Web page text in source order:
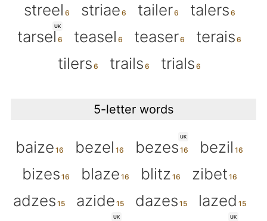
streel
striae tailer talers
UK
tarsel teasel teaser
terais
tilers
trails trials
5-letter words
baize bezel
UK
bezes
bezil
bizes
blaze blitz
zibet
adzes
azide dazes
lazed
UK UK